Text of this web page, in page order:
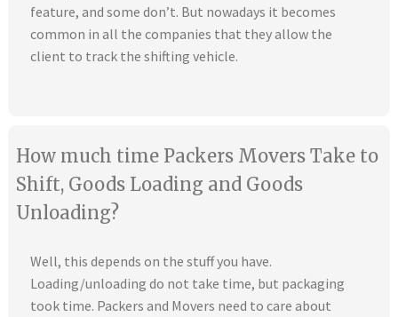
feature, and some don’t. But nowadays it becomes
common in all the companies that they allow the
client to track the shifting vehicle.
How much time Packers Movers Take to
Shift, Goods Loading and Goods
Unloading?
Well, this depends on the stuff you have.
Loading/unloading do not take time, but packaging
took time. Packers and Movers need to care about